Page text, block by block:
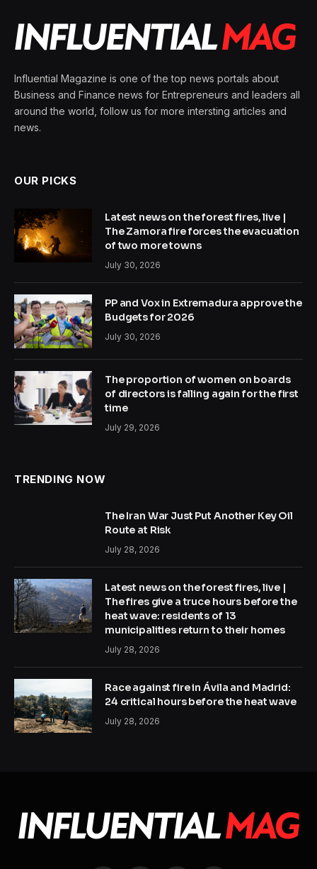
Influential Magazine is one of the top news portals about
Business and Finance news for Entrepreneurs and leaders all
around the world, follow us for more intersting articles and
news.
OUR PICKS
Latest news on the forest fires, live |
The Zamora fire forces the evacuation
of two more towns
July 30, 2026
PP and Vox in Extremadura approve the
Budgets for 2026
July 30, 2026
The proportion of women on boards
of directors is falling again for the first
time
July 29, 2026
TRENDING NOW
The Iran War Just Put Another Key Oil
Route at Risk
July 28, 2026
Latest news on the forest fires, live |
The fires give a truce hours before the
heat wave: residents of 13
municipalities return to their homes
July 28, 2026
Race against fire in Ávila and Madrid:
24 critical hours before the heat wave
July 28, 2026